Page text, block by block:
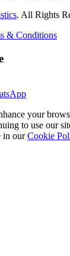
. All Rights
& Conditions
your
to use our
in ourCookie